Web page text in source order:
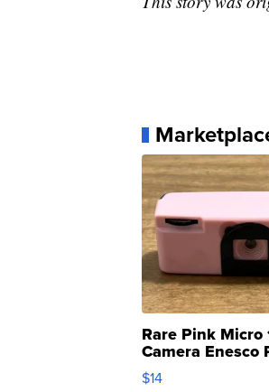
Rare Pink Micro
Camera Enesco
Moments TD4
$14